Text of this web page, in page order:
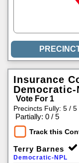
Insurance
Democratic-
Vote For 1
Precincts Fully: 5 / 5
Partially: 0 / 5
Track this
Terry Barnes
Democratic-NPL